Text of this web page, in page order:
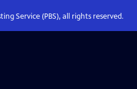
Service (PBS), all rights reserved.